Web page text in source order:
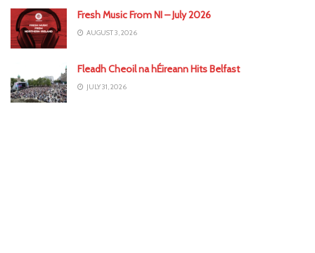
Fresh Music From NI – July 2026
AUGUST 3, 2026
Fleadh Cheoil na hÉireann Hits Belfast
JULY 31, 2026